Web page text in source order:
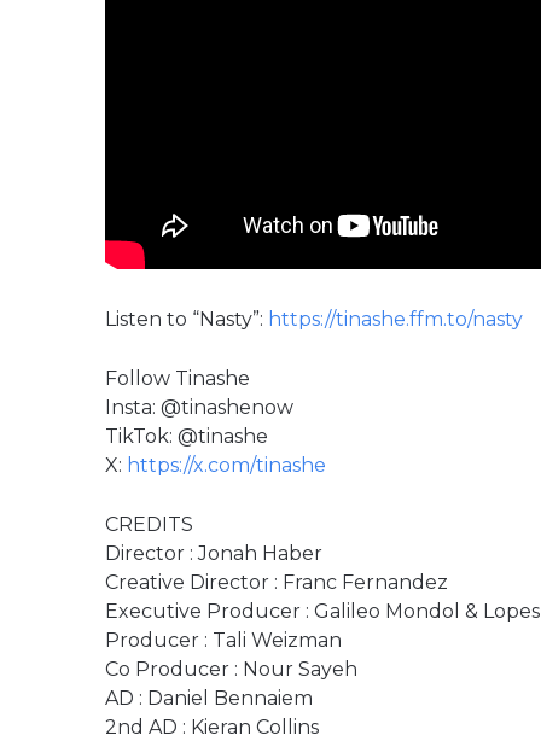
Listen to “Nasty”: https://tinashe.ffm.to/nasty
Follow Tinashe
Insta: @tinashenow
TikTok: @tinashe
X: https://x.com/tinashe
CREDITS
Director : Jonah Haber
Creative Director : Franc Fernandez
Executive Producer : Galileo Mondol & Lopes
Producer : Tali Weizman
Co Producer : Nour Sayeh
AD : Daniel Bennaiem
2nd AD : Kieran Collins